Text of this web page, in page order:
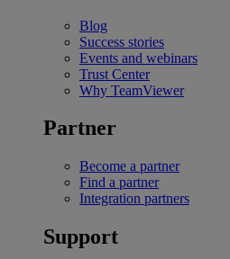
Blog
Success stories
Events and webinars
Trust Center
Why TeamViewer
Partner
Become a partner
Find a partner
Integration partners
Support